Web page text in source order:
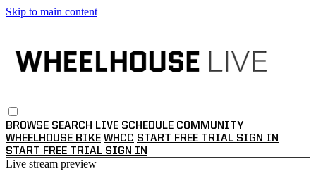
Skip to main content
BROWSE SEARCH LIVE SCHEDULE COMMUNITY
WHEELHOUSE BIKE WHCC START FREE TRIAL SIGN IN
START FREE TRIAL SIGN IN
Live stream preview